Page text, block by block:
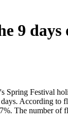
9 days
Spring Festival
According to
The number of